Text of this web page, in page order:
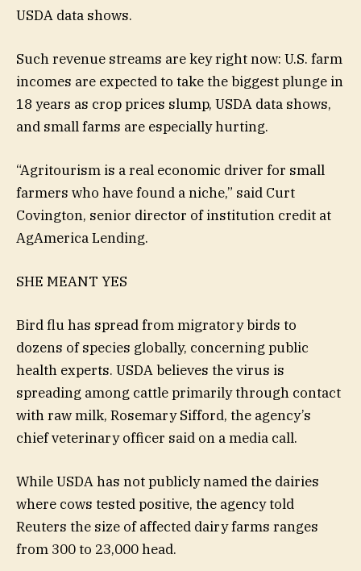
USDA data shows.
Such revenue streams are key right now: U.S. farm
incomes are expected to take the biggest plunge in
18 years as crop prices slump, USDA data shows,
and small farms are especially hurting.
“Agritourism is a real economic driver for small
farmers who have found a niche,” said Curt
Covington, senior director of institution credit at
AgAmerica Lending.
SHE MEANT YES
Bird flu has spread from migratory birds to
dozens of species globally, concerning public
health experts. USDA believes the virus is
spreading among cattle primarily through contact
with raw milk, Rosemary Sifford, the agency’s
chief veterinary officer said on a media call.
While USDA has not publicly named the dairies
where cows tested positive, the agency told
Reuters the size of affected dairy farms ranges
from 300 to 23,000 head.